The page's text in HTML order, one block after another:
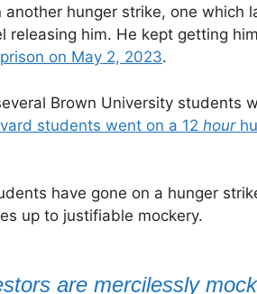
another hunger strike, one
releasing him. He kept getting
on May 2, 2023.
Brown University
students went on a 12 hour
have gone on a hunger
up to justifiable mockery.
are mercilessly